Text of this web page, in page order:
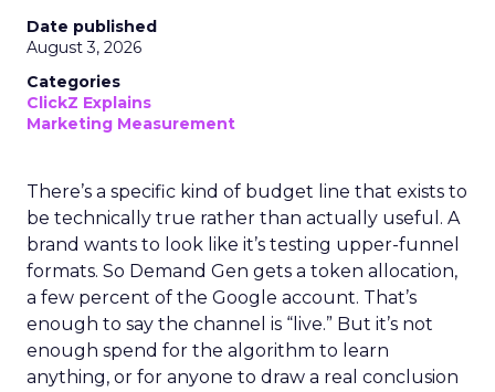
Date published
August 3, 2026
Categories
ClickZ Explains
Marketing Measurement
There’s a specific kind of budget line that exists to
be technically true rather than actually useful. A
brand wants to look like it’s testing upper-funnel
formats. So Demand Gen gets a token allocation,
a few percent of the Google account. That’s
enough to say the channel is “live.” But it’s not
enough spend for the algorithm to learn
anything, or for anyone to draw a real conclusion